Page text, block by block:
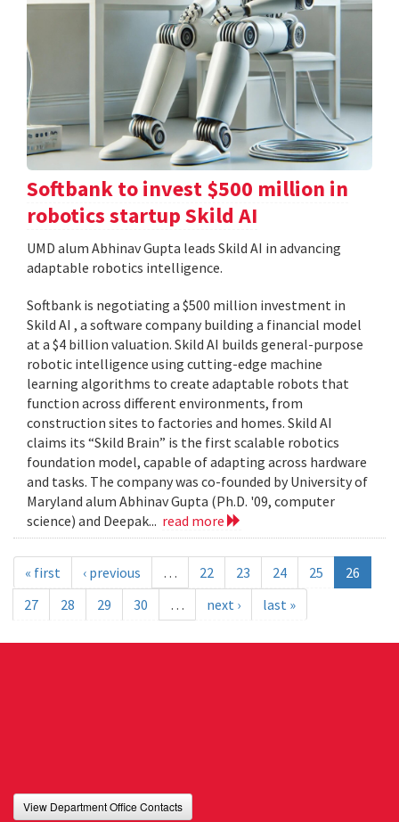
Softbank to invest $500 million in
robotics startup Skild AI
UMD alum Abhinav Gupta leads Skild AI in advancing
adaptable robotics intelligence.
Softbank is negotiating a $500 million investment in
Skild AI , a software company building a financial model
at a $4 billion valuation. Skild AI builds general-purpose
robotic intelligence using cutting-edge machine
learning algorithms to create adaptable robots that
function across different environments, from
construction sites to factories and homes. Skild AI
claims its “Skild Brain” is the first scalable robotics
foundation model, capable of adapting across hardware
and tasks. The company was co-founded by University of
Maryland alum Abhinav Gupta (Ph.D. '09, computer
science) and Deepak... read more
« first ‹ previous … 22 23 24 25
26
27
28 29 30 … next › last »
View Department Office Contacts